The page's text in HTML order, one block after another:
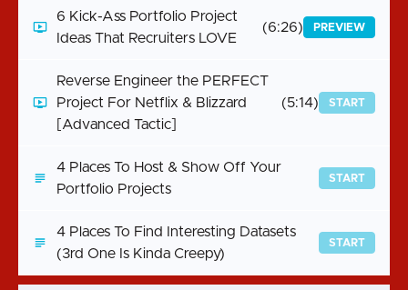
6 Kick-Ass Portfolio Project
Ideas That Recruiters LOVE
(6:26) PREVIEW
Reverse Engineer the PERFECT
Project For Netflix & Blizzard
[Advanced Tactic]
(5:14) START
4 Places To Host & Show Off Your
Portfolio Projects
START
4 Places To Find Interesting Datasets
(3rd One Is Kinda Creepy)
START